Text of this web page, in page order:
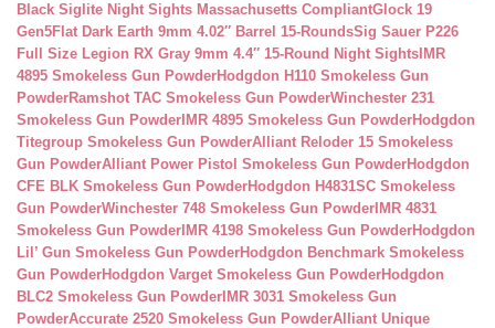
Black Siglite Night Sights Massachusetts CompliantGlock 19
Gen5Flat Dark Earth 9mm 4.02″ Barrel 15-RoundsSig Sauer P226
Full Size Legion RX Gray 9mm 4.4″ 15-Round Night Sights IMR
4895 Smokeless Gun PowderHodgdon H110 Smokeless Gun
PowderRamshot TAC Smokeless Gun PowderWinchester 231
Smokeless Gun Powder IMR 4895 Smokeless Gun PowderHodgdon
Titegroup Smokeless Gun PowderAlliant Reloder 15 Smokeless
Gun PowderAlliant Power Pistol Smokeless Gun PowderHodgdon
CFE BLK Smokeless Gun PowderHodgdon H4831SC Smokeless
Gun PowderWinchester 748 Smokeless Gun Powder IMR 4831
Smokeless Gun Powder IMR 4198 Smokeless Gun PowderHodgdon
Lil’ Gun Smokeless Gun PowderHodgdon Benchmark Smokeless
Gun PowderHodgdon Varget Smokeless Gun PowderHodgdon
BLC2 Smokeless Gun Powder IMR 3031 Smokeless Gun
PowderAccurate 2520 Smokeless Gun PowderAlliant Unique